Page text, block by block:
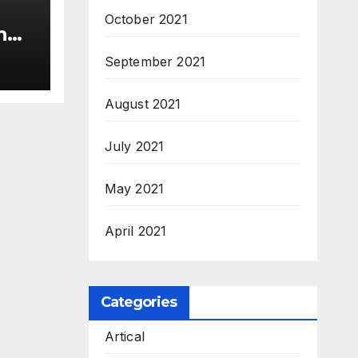
October 2021
September 2021
August 2021
July 2021
May 2021
April 2021
Categories
Artical